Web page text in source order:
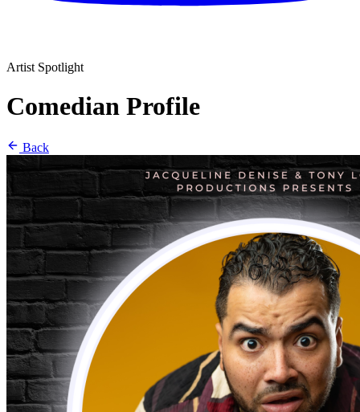
Artist Spotlight
Comedian Profile
Back